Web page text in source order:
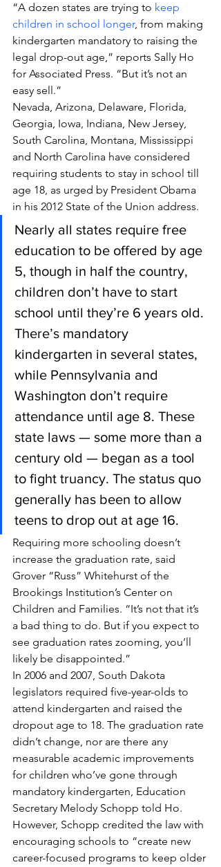
“A dozen states are trying to keep
children in school longer, from making
kindergarten mandatory to raising the
legal drop-out age,” reports Sally Ho
for Associated Press. “But it’s not an
easy sell.”
Nevada, Arizona, Delaware, Florida,
Georgia, Iowa, Indiana, New Jersey,
South Carolina, Montana, Mississippi
and North Carolina have considered
requiring students to stay in school till
age 18, as urged by President Obama
in his 2012 State of the Union address.
Nearly all states require free
education to be offered by age
5, though in half the country,
children don’t have to start
school until they’re 6 years old.
There’s mandatory
kindergarten in several states,
while Pennsylvania and
Washington don’t require
attendance until age 8. These
state laws — some more than a
century old — began as a tool
to fight truancy. The status quo
generally has been to allow
teens to drop out at age 16.
Requiring more schooling doesn’t
increase the graduation rate, said
Grover “Russ” Whitehurst of the
Brookings Institution’s Center on
Children and Families. “It’s not that it’s
a bad thing to do. But if you expect to
see graduation rates zooming, you’ll
likely be disappointed.”
In 2006 and 2007, South Dakota
legislators required five-year-olds to
attend kindergarten and raised the
dropout age to 18. The graduation rate
didn’t change, nor are there any
measurable academic improvements
for children who’ve gone through
mandatory kindergarten, Education
Secretary Melody Schopp told Ho.
However, Schopp credited the law with
encouraging schools to “create new
career-focused programs to keep older